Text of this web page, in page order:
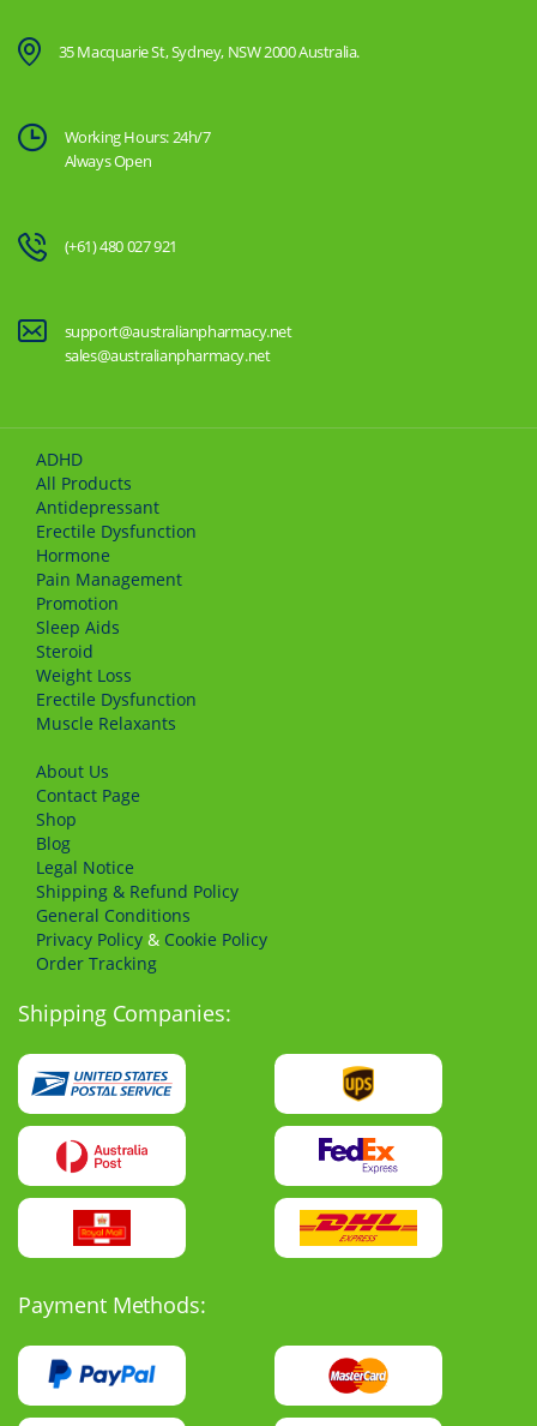
35 Macquarie St, Sydney, NSW 2000 Australia.
Working Hours: 24h/7
Always Open
(+61) 480 027 921
support@australianpharmacy.net
sales@australianpharmacy.net
Shipping Companies:
Payment Methods:
ADHD
All Products
Antidepressant
Erectile Dysfunction
Hormone
Pain Management
Promotion
Sleep Aids
Steroid
Weight Loss
Erectile Dysfunction
Muscle Relaxants
About Us
Сontact Page
Shop
Blog
Legal Notice
Shipping & Refund Policy
General Conditions
Privacy Policy & Cookie Policy
Order Tracking